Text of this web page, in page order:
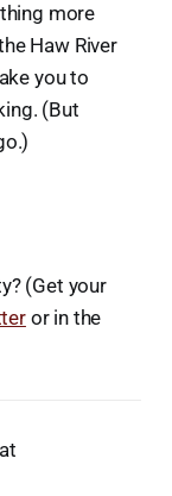
more
Haw River
you to
(But
(Get your
or in the